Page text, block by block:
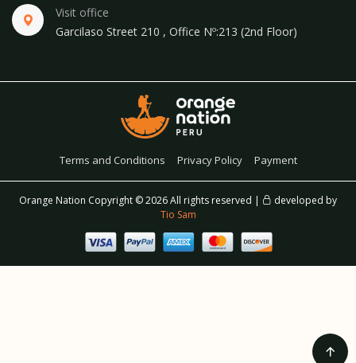
Visit office
Garcilaso Street 210 , Office Nº:213 (2nd Floor)
Terms and Conditions Privacy Policy Payment
Orange Nation Copyright ©2026 All rights reserved |
developed by
Tio Sam